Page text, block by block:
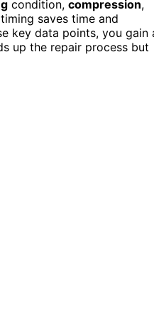
condition, compression,
saves time and
key data points, you gain
up the repair process but